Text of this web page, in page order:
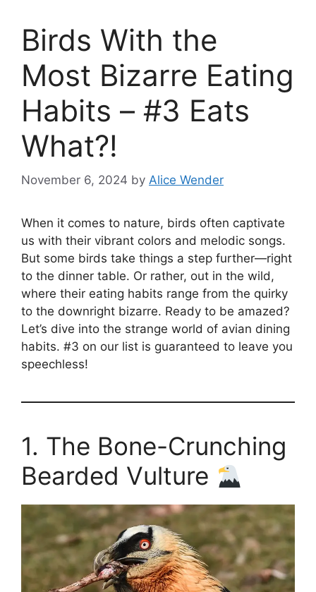
Birds With the
Most Bizarre Eating
Habits – #3 Eats
What?!
November 6, 2024 by Alice Wender
When it comes to nature, birds often captivate
us with their vibrant colors and melodic songs.
But some birds take things a step further—right
to the dinner table. Or rather, out in the wild,
where their eating habits range from the quirky
to the downright bizarre. Ready to be amazed?
Let’s dive into the strange world of avian dining
habits. #3 on our list is guaranteed to leave you
speechless!
1. The Bone-Crunching
Bearded Vulture